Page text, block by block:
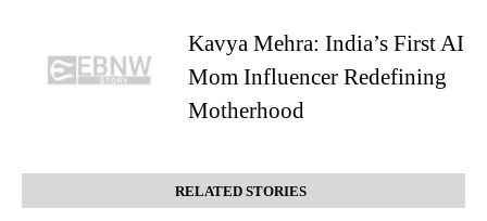
Kavya Mehra: India’s First AI
Mom Influencer Redefining
Motherhood
RELATED STORIES